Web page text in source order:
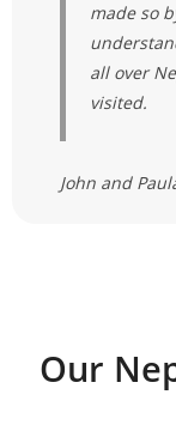
made so
all over
visited.
John and
Our